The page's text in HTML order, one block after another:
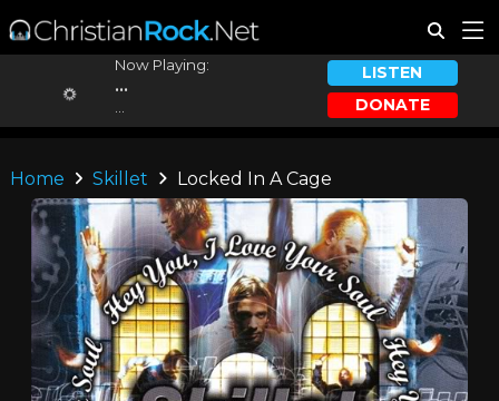
Now Playing:
...
LISTEN
DONATE
Home Skillet Locked In A Cage